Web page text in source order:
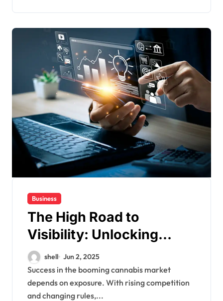
Business
The High Road to
Visibility: Unlocking
Cannabis Business
Growth Through SEO
Links
shell Jun 2, 2025
Success in the booming cannabis market
depends on exposure. With rising competition
and changing rules,...